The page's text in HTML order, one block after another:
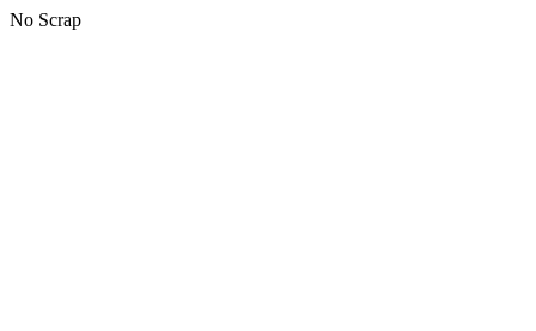
No Scrap